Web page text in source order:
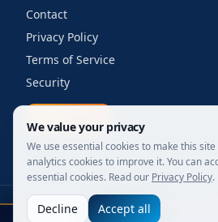
Contact
Privacy Policy
Terms of Service
Security
2026Your Wi-Fi Shop. All rights reserved.
We value your privacy
We use essential cookies to make this
analytics cookies to improve it. You can
essential cookies. Read our Privacy Policy.
Decline Accept all